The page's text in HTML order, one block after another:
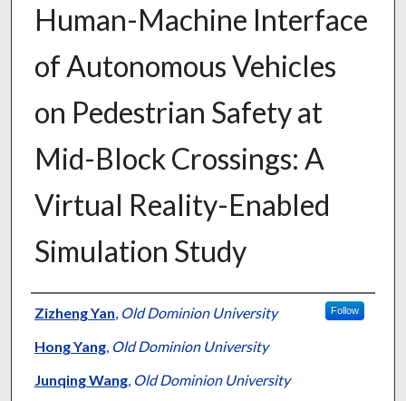
Human-Machine Interface
of Autonomous Vehicles
on Pedestrian Safety at
Mid-Block Crossings: A
Virtual Reality-Enabled
Simulation Study
Authors
Zizheng Yan Old Dominion University Follow
Hong Yang, Old Dominion University
Junqing Wang, Old Dominion University